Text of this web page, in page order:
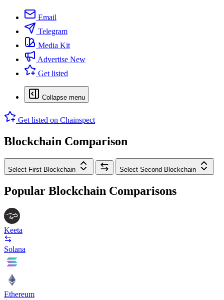
Email
Telegram
Media Kit
Advertise New
Get listed
Collapse menu
Get listed on Chainspect
Blockchain Comparison
Select First Blockchain Select Second Blockchain
Popular Blockchain Comparisons
Keeta
Solana
Ethereum